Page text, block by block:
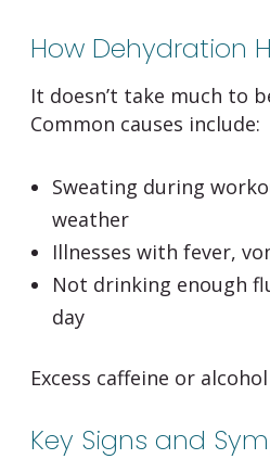
How Dehydration
It doesn’t take much to
Common causes include:
Sweating during
weather
Illnesses with fever,
Not drinking enough
day
Excess caffeine or
Key Signs and